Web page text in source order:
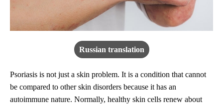
Russian translation
Psoriasis is not just a skin problem. It is a condition that cannot
be compared to other skin disorders because it has an
autoimmune nature. Normally, healthy skin cells renew about